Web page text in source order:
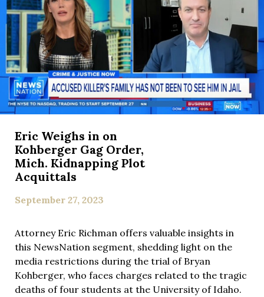
Eric Weighs in on
Kohberger Gag Order,
Mich. Kidnapping Plot
Acquittals
September 27, 2023
Attorney Eric Richman offers valuable insights in
this NewsNation segment, shedding light on the
media restrictions during the trial of Bryan
Kohberger, who faces charges related to the tragic
deaths of four students at the University of Idaho.